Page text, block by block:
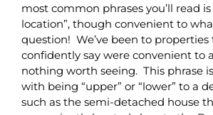
most common phrases you’ll read
location”, though convenient to
question! We’ve been to properties
confidently say were convenient to
nothing worth seeing. This phrase
with being “upper” or “lower” to a
such as the semi-detached house